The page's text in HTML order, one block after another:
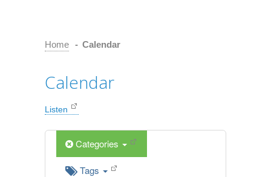
Home - Calendar
Calendar
Listen
Categories
Tags